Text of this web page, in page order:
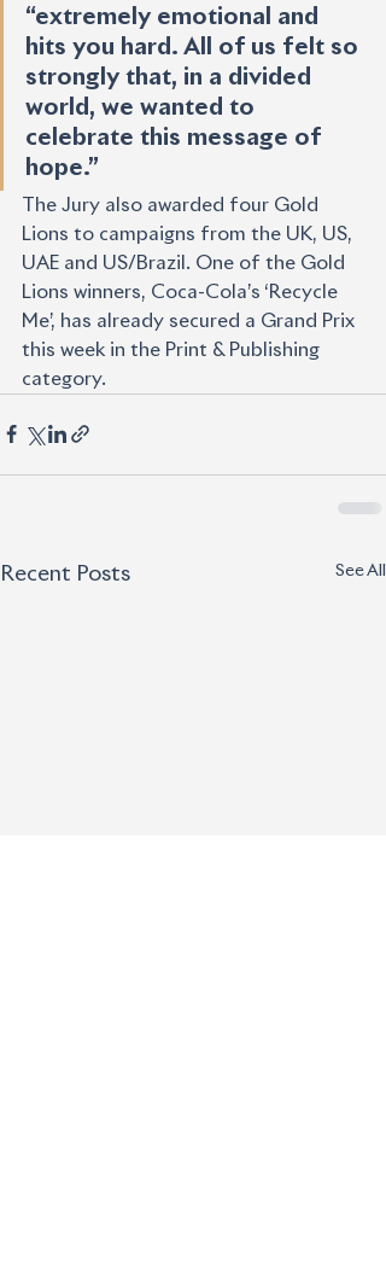
“extremely emotional and
hits you hard. All of us felt so
strongly that, in a divided
world, we wanted to
celebrate this message of
hope.”
The Jury also awarded four Gold
Lions to campaigns from the UK, US,
UAE and US/Brazil. One of the Gold
Lions winners, Coca-Cola’s ‘Recycle
Me’, has already secured a Grand Prix
this week in the Print & Publishing
category.
Recent Posts See All